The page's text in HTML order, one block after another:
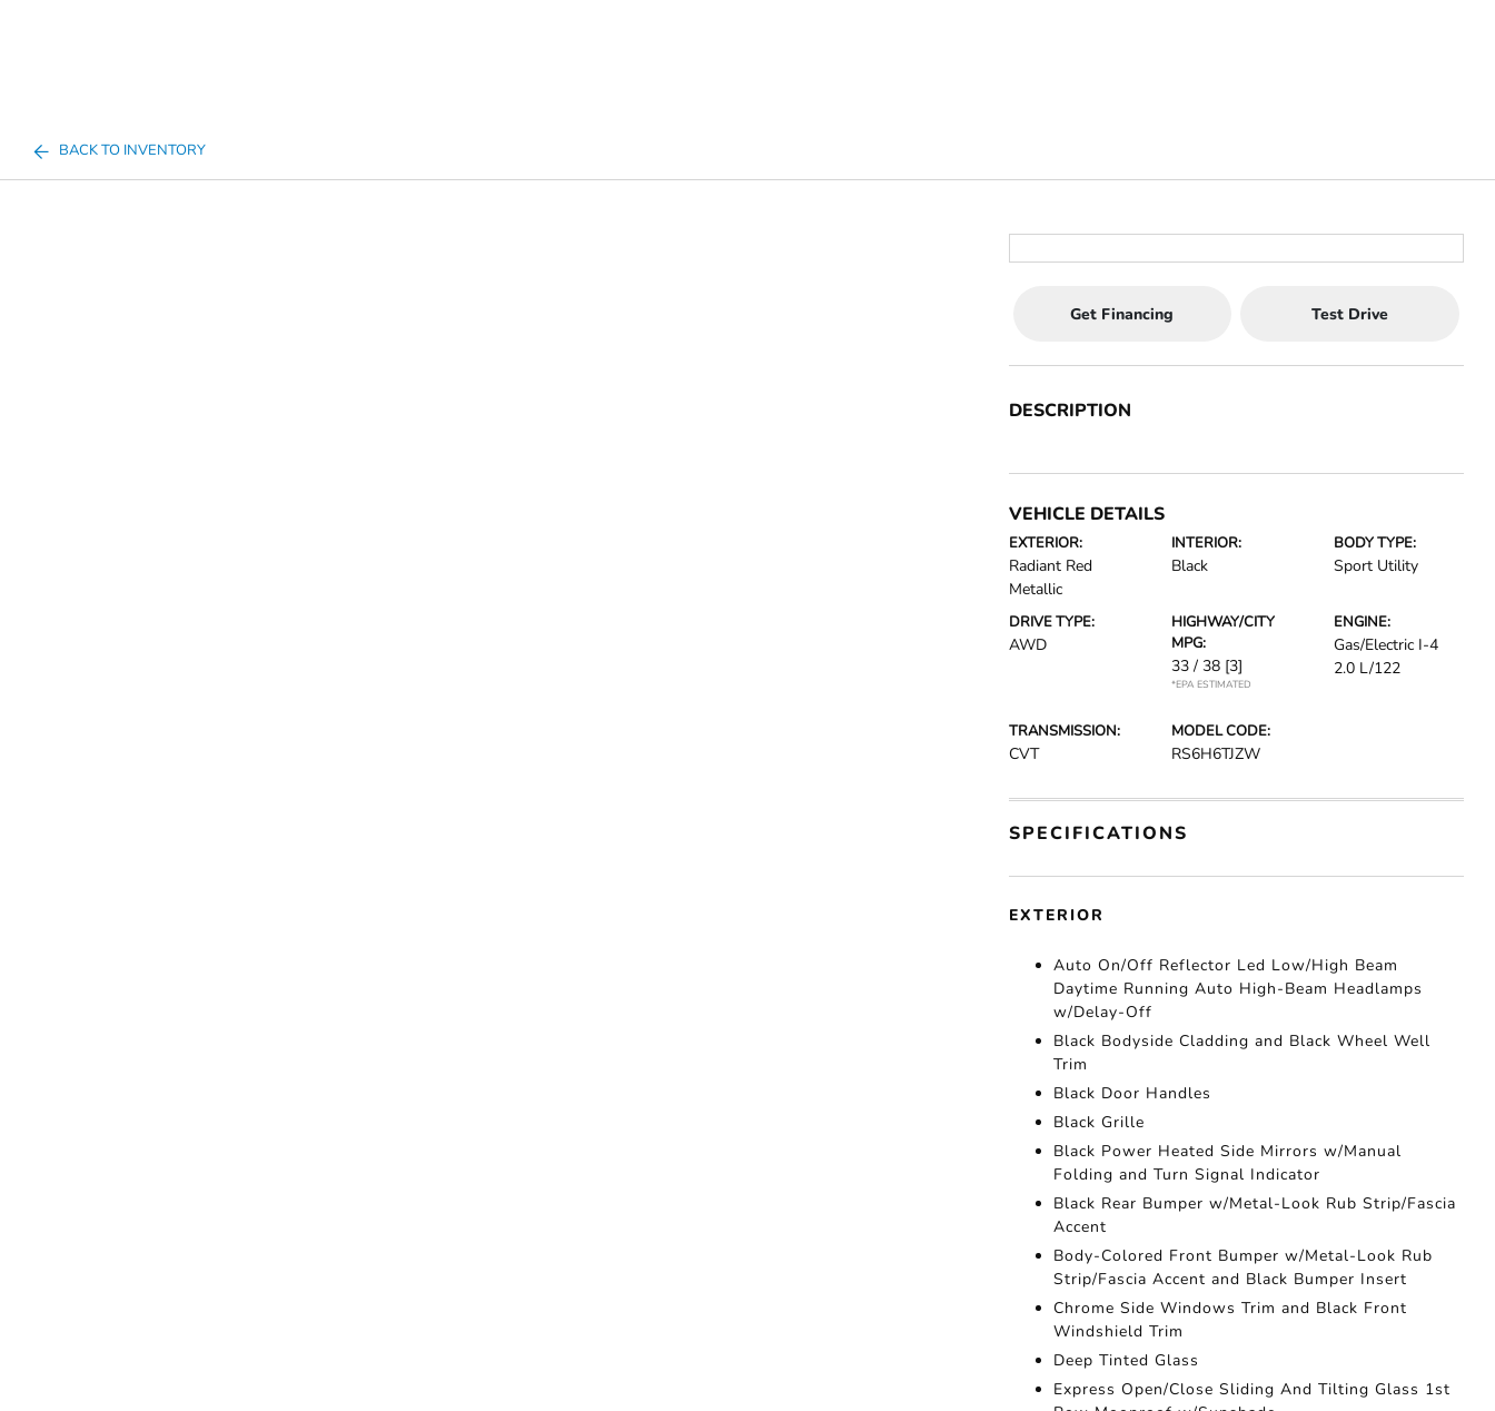
BACK TO INVENTORY
Get Financing Test Drive
DESCRIPTION
VEHICLE DETAILS
EXTERIOR:
Radiant Red
Metallic
INTERIOR:
Black
BODY TYPE:
Sport Utility
DRIVE TYPE:
AWD
HIGHWAY/CITY
MPG:
33 / 38 [3]
*EPA ESTIMATED
ENGINE:
Gas/Electric I-4
2.0 L/122
TRANSMISSION:
CVT
MODEL CODE:
RS6H6TJZW
SPECIFICATIONS
EXTERIOR
Auto On/Off Reflector Led Low/High Beam
Daytime Running Auto High-Beam Headlamps
w/Delay-Off
Black Bodyside Cladding and Black Wheel Well
Trim
Black Door Handles
Black Grille
Black Power Heated Side Mirrors w/Manual
Folding and Turn Signal Indicator
Black Rear Bumper w/Metal-Look Rub Strip/Fascia
Accent
Body-Colored Front Bumper w/Metal-Look Rub
Strip/Fascia Accent and Black Bumper Insert
Chrome Side Windows Trim and Black Front
Windshield Trim
Deep Tinted Glass
Express Open/Close Sliding And Tilting Glass 1st